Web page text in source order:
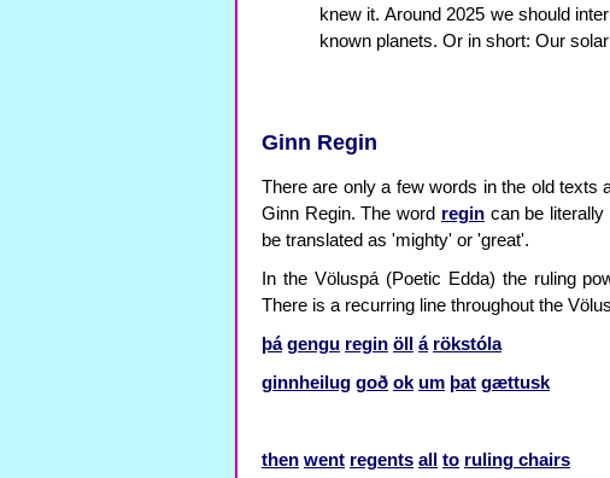
knew it. Around 2025 we should
known planets. Or in short: Our
Ginn Regin
There are only a few words in the old texts
Ginn Regin. The word regincan be literally
be translated as 'mighty' or 'great'.
In the Völuspá (Poetic Edda) the ruling
There is a recurring line throughout the
þá gengu regin öll á rökstóla
ginnheilug goð ok um þat gættusk
then went regents all to ruling chairs